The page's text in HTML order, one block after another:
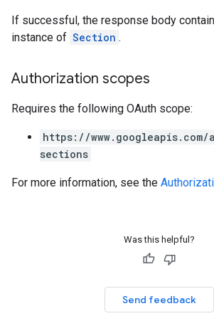
If successful, the response body
instance of Section .
Authorization scopes
Requires the following OAuth scope:
https://
sections
For more information, see the
Was this helpful?
Send feedback